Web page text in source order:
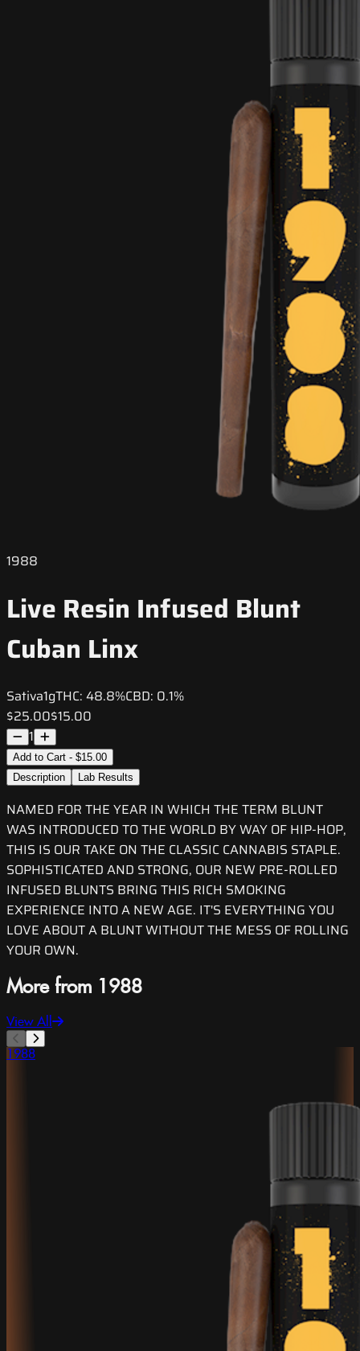
1988
Live Resin Infused Blunt
Cuban Linx
Sativa1gTHC: 48.8%CBD: 0.1%
$25.00$15.00
1
Add to Cart - $15.00
Description
Lab Results
NAMED FOR THE YEAR IN WHICH THE TERM BLUNT
WAS INTRODUCED TO THE WORLD BY WAY OF HIP-HOP,
THIS IS OUR TAKE ON THE CLASSIC CANNABIS STAPLE.
SOPHISTICATED AND STRONG, OUR NEW PRE-ROLLED
INFUSED BLUNTS BRING THIS RICH SMOKING
EXPERIENCE INTO A NEW AGE. IT'S EVERYTHING YOU
LOVE ABOUT A BLUNT WITHOUT THE MESS OF ROLLING
YOUR OWN.
More from 1988
View All
1988